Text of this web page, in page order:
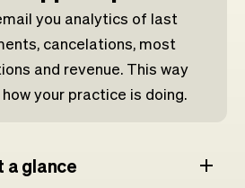
you analytics of last
cancelations, most
and revenue. This way
your practice is doing.
a glance